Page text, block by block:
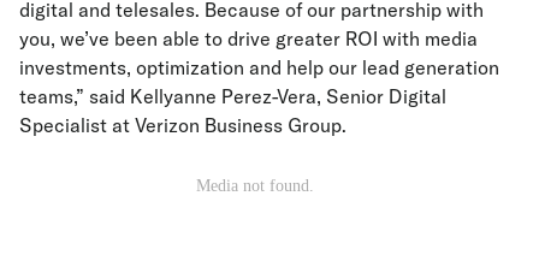
digital and telesales. Because of our partnership with
you, we’ve been able to drive greater ROI with media
investments, optimization and help our lead generation
teams,” said Kellyanne Perez-Vera, Senior Digital
Specialist at Verizon Business Group.